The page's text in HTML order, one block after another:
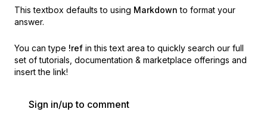
This textbox defaults to using Markdown to format your
answer.
You can type !ref in this text area to quickly search our full
set of tutorials, documentation & marketplace offerings and
insert the link!
Sign in/up to comment